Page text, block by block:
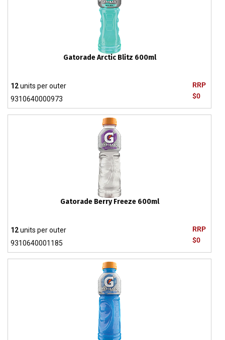
Gatorade Arctic Blitz 600ml
RRP
$0
12units per outer
9310640000973
Gatorade Berry Freeze 600ml
RRP
$0
12units per outer
9310640001185